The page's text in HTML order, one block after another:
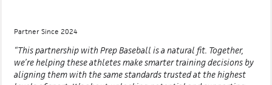
Partner Since 2024
“This partnership with Prep Baseball is a natural fit. Together,
we’re helping these athletes make smarter training decisions by
aligning them with the same standards trusted at the highest